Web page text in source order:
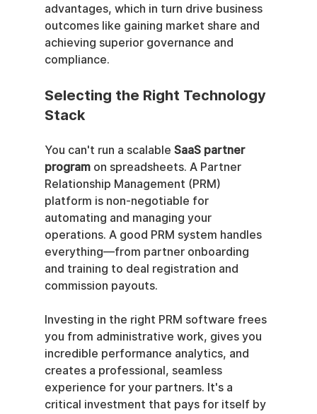
advantages, which in turn drive business
outcomes like gaining market share and
achieving superior governance and
compliance.
Selecting the Right Technology
Stack
You can't run a scalable SaaS partner
program on spreadsheets. A Partner
Relationship Management (PRM)
platform is non-negotiable for
automating and managing your
operations. A good PRM system handles
everything—from partner onboarding
and training to deal registration and
commission payouts.
Investing in the right PRM software frees
you from administrative work, gives you
incredible performance analytics, and
creates a professional, seamless
experience for your partners. It's a
critical investment that pays for itself by